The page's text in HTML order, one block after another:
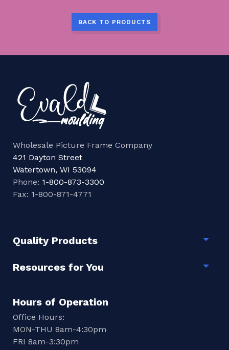
BACK TO PRODUCTS
Wholesale Picture Frame Company
421 Dayton Street
Watertown, WI 53094
Phone: 1-800-873-3300
Fax: 1-800-871-4771
Quality Products
Resources for You
Hours of Operation
Office Hours:
MON-THU 8am-4:30pm
FRI 8am-3:30pm